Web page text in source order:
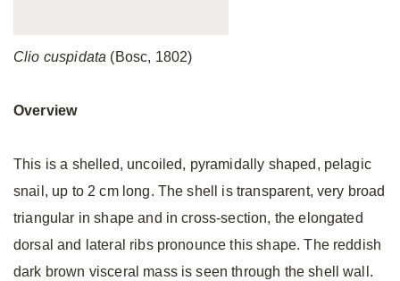
Clio cuspidata (Bosc, 1802)
Overview
This is a shelled, uncoiled, pyramidally shaped, pelagic
snail, up to 2 cm long. The shell is transparent, very broad
triangular in shape and in cross-section, the elongated
dorsal and lateral ribs pronounce this shape. The reddish
dark brown visceral mass is seen through the shell wall.